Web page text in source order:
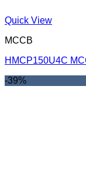
Quick View
MCCB
HMCP150U4C
-39%